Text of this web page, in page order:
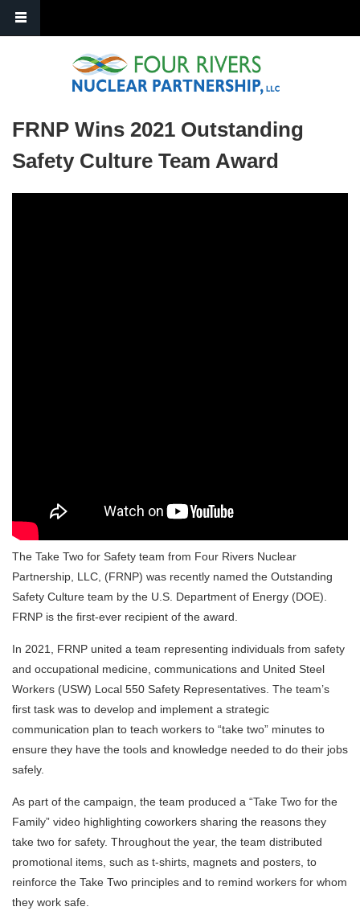
FRNP Wins 2021 Outstanding
Safety Culture Team Award
The Take Two for Safety team from Four Rivers Nuclear
Partnership, LLC, (FRNP) was recently named the Outstanding
Safety Culture team by the U.S. Department of Energy (DOE).
FRNP is the first-ever recipient of the award.
In 2021, FRNP united a team representing individuals from safety
and occupational medicine, communications and United Steel
Workers (USW) Local 550 Safety Representatives. The team’s
first task was to develop and implement a strategic
communication plan to teach workers to “take two” minutes to
ensure they have the tools and knowledge needed to do their jobs
safely.
As part of the campaign, the team produced a “Take Two for the
Family” video highlighting coworkers sharing the reasons they
take two for safety. Throughout the year, the team distributed
promotional items, such as t-shirts, magnets and posters, to
reinforce the Take Two principles and to remind workers for whom
they work safe.